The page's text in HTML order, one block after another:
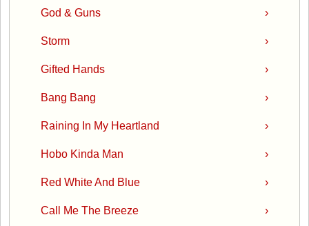
›
God & Guns
›
Storm
›
Gifted Hands
›
Bang Bang
›
Raining In My Heartland
›
Hobo Kinda Man
›
Red White And Blue
›
Call Me The Breeze